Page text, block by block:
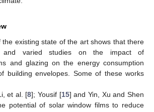
the existing state of the art shows that there
and varied studies on the impact of
and glazing on the energy consumption
building envelopes. Some of these works
et al. [8]; Yousif [15] and Yin, Xu and Shen
potential of solar window films to reduce